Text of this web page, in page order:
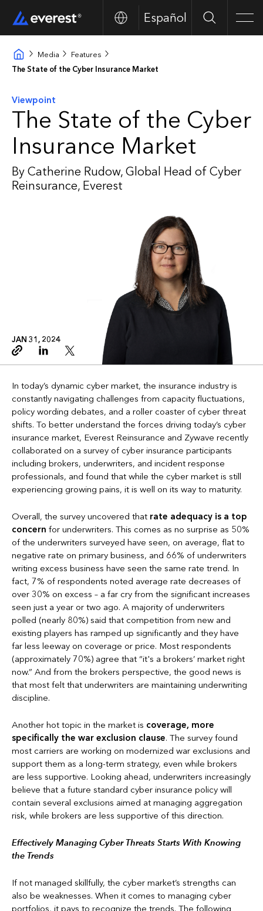
Español Search
Media
Features
The State of the Cyber Insurance Market
Viewpoint
The State of the Cyber
Insurance Market
By Catherine Rudow, Global Head of Cyber
Reinsurance, Everest
JAN 31, 2024
Copy linkLinkedinTwitter
In today’s dynamic cyber market, the insurance industry is
constantly navigating challenges from capacity fluctuations,
policy wording debates, and a roller coaster of cyber threat
shifts. To better understand the forces driving today’s cyber
insurance market, Everest Reinsurance and Zywave recently
collaborated on a survey of cyber insurance participants
including brokers, underwriters, and incident response
professionals, and found that while the cyber market is still
experiencing growing pains, it is well on its way to maturity.
Overall, the survey uncovered that rate adequacy is a top
concern for underwriters. This comes as no surprise as 50%
of the underwriters surveyed have seen, on average, flat to
negative rate on primary business, and 66% of underwriters
writing excess business have seen the same rate trend. In
fact, 7% of respondents noted average rate decreases of
over 30% on excess – a far cry from the significant increases
seen just a year or two ago. A majority of underwriters
polled (nearly 80%) said that competition from new and
existing players has ramped up significantly and they have
far less leeway on coverage or price. Most respondents
(approximately 70%) agree that “it's a brokers’ market right
now.” And from the brokers perspective, the good news is
that most felt that underwriters are maintaining underwriting
discipline.
Another hot topic in the market is coverage, more
specifically the war exclusion clause. The survey found
most carriers are working on modernized war exclusions and
support them as a long-term strategy, even while brokers
are less supportive. Looking ahead, underwriters increasingly
believe that a future standard cyber insurance policy will
contain several exclusions aimed at managing aggregation
risk, while brokers are less supportive of this direction.
Effectively Managing Cyber Threats Starts With Knowing
the Trends
If not managed skillfully, the cyber market’s strengths can
also be weaknesses. When it comes to managing cyber
portfolios, it pays to recognize the trends. The following